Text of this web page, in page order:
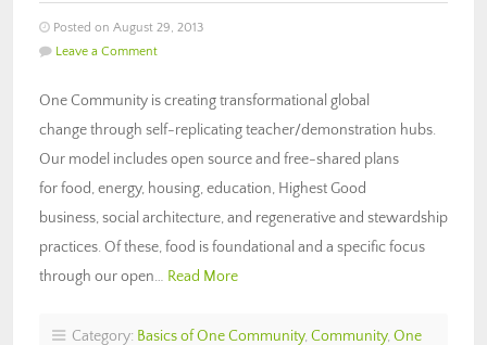
Posted on August 29, 2013
Leave a Comment
One Community is creating transformational global
change through self-replicating teacher/demonstration hubs.
Our model includes open source and free-shared plans
for food, energy, housing, education, Highest Good
business, social architecture, and regenerative and stewardship
practices. Of these, food is foundational and a specific focus
through our open… Read More
Category: Basics of One Community, Community, One